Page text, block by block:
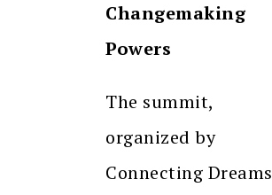
Changemaking
Powers
The summit,
organized by
Connecting Dreams